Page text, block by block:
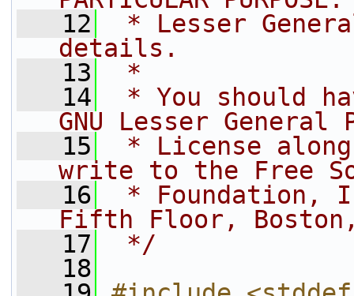
   12
* Lesser
details.
   13
*
   14
* You should
GNU Lesser General
   15
* License
write to the Free
   16
* Foundation,
Fifth Floor, Boston,
   17
*/
   18